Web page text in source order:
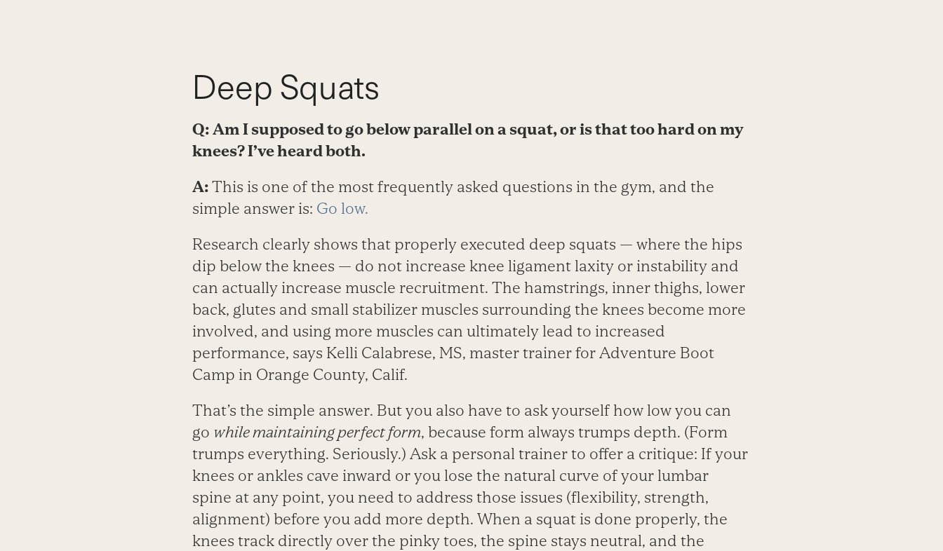
Deep Squats
Q: Am I supposed to go below parallel on a squat, or is that too hard on my
knees? I’ve heard both.
A: This is one of the most frequently asked questions in the gym, and the
simple answer is: Go low.
Research clearly shows that properly executed deep squats — where the hips
dip below the knees — do not increase knee ligament laxity or instability and
can actually increase muscle recruitment. The hamstrings, inner thighs, lower
back, glutes and small stabilizer muscles surrounding the knees become more
involved, and using more muscles can ultimately lead to increased
performance, says Kelli Calabrese, MS, master trainer for Adventure Boot
Camp in Orange County, Calif.
That’s the simple answer. But you also have to ask yourself how low you can
go while maintaining perfect form, because form always trumps depth. (Form
trumps everything. Seriously.) Ask a personal trainer to offer a critique: If your
knees or ankles cave inward or you lose the natural curve of your lumbar
spine at any point, you need to address those issues (flexibility, strength,
alignment) before you add more depth. When a squat is done properly, the
knees track directly over the pinky toes, the spine stays neutral, and the